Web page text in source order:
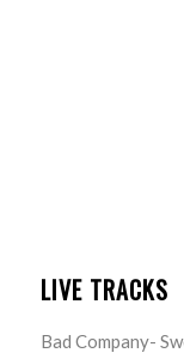
LIVE TRACKS
Bad Company-